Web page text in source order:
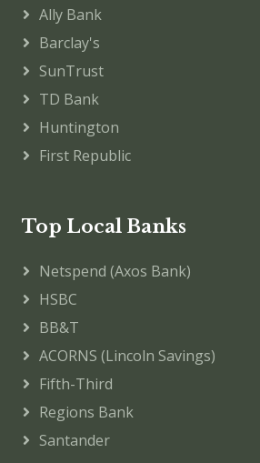
Ally Bank
Barclay's
SunTrust
TD Bank
Huntington
First Republic
Top Local Banks
Netspend (Axos Bank)
HSBC
BB&T
ACORNS (Lincoln Savings)
Fifth-Third
Regions Bank
Santander